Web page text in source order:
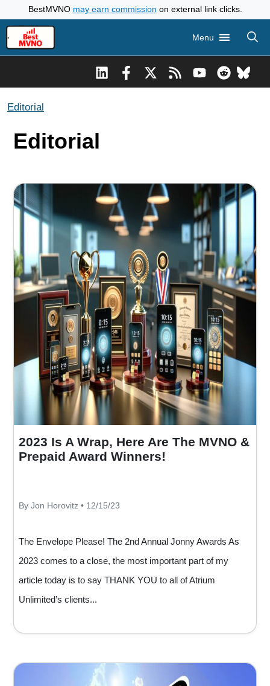
to
content
BestMVNO may earn commission on external link clicks.
Menu
Editorial
Editorial
2023 Is A Wrap, Here Are The MVNO &
Prepaid Award Winners!
By Jon Horovitz • 12/15/23
The Envelope Please! The 2nd Annual Jonny Awards As
2023 comes to a close, the most important part of my
article today is to say THANK YOU to all of Atrium
Unlimited’s clients...